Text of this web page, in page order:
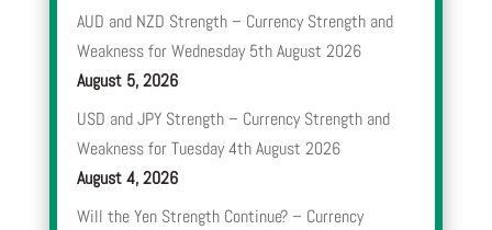
AUD and NZD Strength – Currency Strength and
Weakness for Wednesday 5th August 2026
August 5, 2026
USD and JPY Strength – Currency Strength and
Weakness for Tuesday 4th August 2026
August 4, 2026
Will the Yen Strength Continue? – Currency